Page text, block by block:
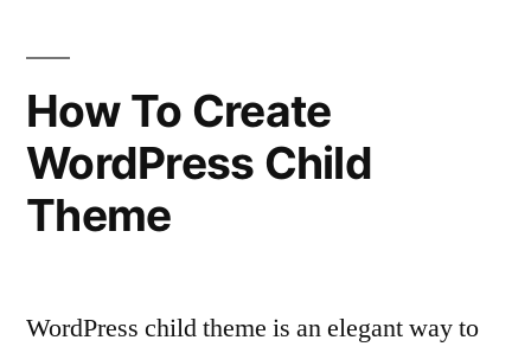
How To Create
WordPress Child
Theme
WordPress child theme is an elegant way to